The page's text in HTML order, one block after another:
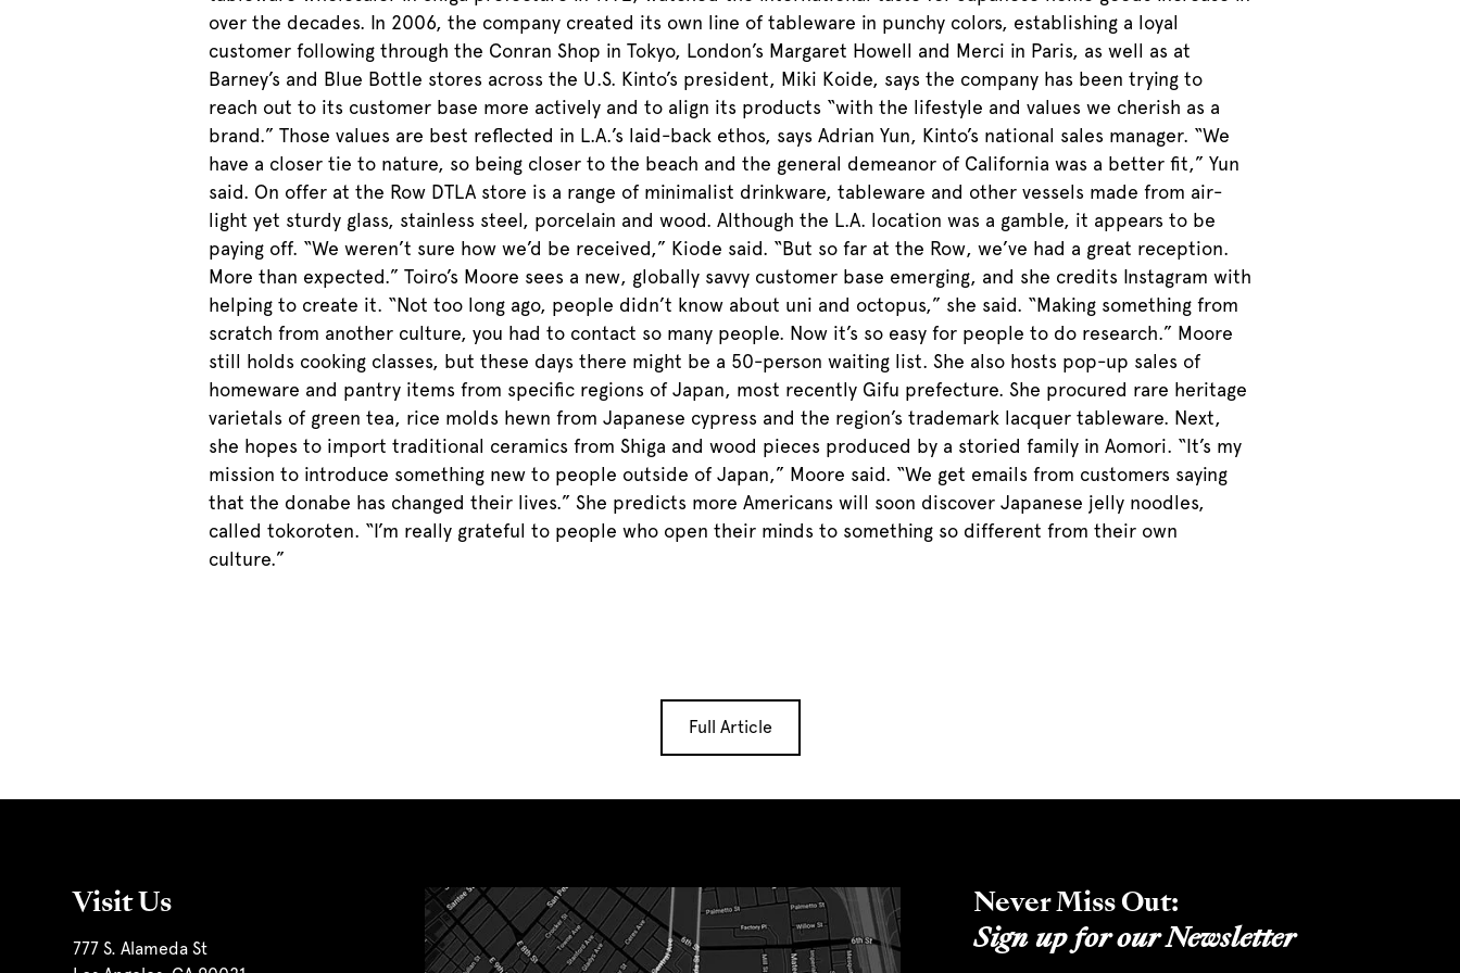
over the decades. In 2006, the company created its own line of tableware in punchy colors, establishing a loyal
customer following through the Conran Shop in Tokyo, London’s Margaret Howell and Merci in Paris, as well as at
Barney’s and Blue Bottle stores across the U.S. Kinto’s president, Miki Koide, says the company has been trying to
reach out to its customer base more actively and to align its products “with the lifestyle and values we cherish as a
brand.” Those values are best reflected in L.A.’s laid-back ethos, says Adrian Yun, Kinto’s national sales manager. “We
have a closer tie to nature, so being closer to the beach and the general demeanor of California was a better fit,” Yun
said. On offer at the Row DTLA store is a range of minimalist drinkware, tableware and other vessels made from air-
light yet sturdy glass, stainless steel, porcelain and wood. Although the L.A. location was a gamble, it appears to be
paying off. “We weren’t sure how we’d be received,” Kiode said. “But so far at the Row, we’ve had a great reception.
More than expected.” Toiro’s Moore sees a new, globally savvy customer base emerging, and she credits Instagram with
helping to create it. “Not too long ago, people didn’t know about uni and octopus,” she said. “Making something from
scratch from another culture, you had to contact so many people. Now it’s so easy for people to do research.” Moore
still holds cooking classes, but these days there might be a 50-person waiting list. She also hosts pop-up sales of
homeware and pantry items from specific regions of Japan, most recently Gifu prefecture. She procured rare heritage
varietals of green tea, rice molds hewn from Japanese cypress and the region’s trademark lacquer tableware. Next,
she hopes to import traditional ceramics from Shiga and wood pieces produced by a storied family in Aomori. “It’s my
mission to introduce something new to people outside of Japan,” Moore said. “We get emails from customers saying
that the donabe has changed their lives.” She predicts more Americans will soon discover Japanese jelly noodles,
called tokoroten. “I’m really grateful to people who open their minds to something so different from their own
culture.”
Full Article
Visit Us
777 S. Alameda St
Never Miss Out:
Sign up for our Newsletter